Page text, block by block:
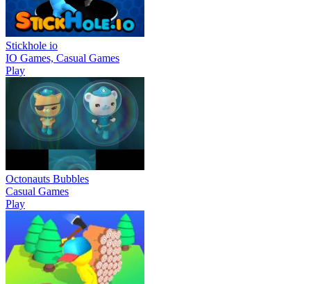
Stickhole io
IO Games, Casual Games
Play
Octonauts Bubbles
Casual Games
Play